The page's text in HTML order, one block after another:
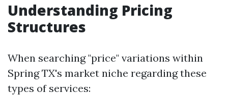
Understanding Pricing
Structures
When searching "price" variations within
Spring TX's market niche regarding these
types of services: